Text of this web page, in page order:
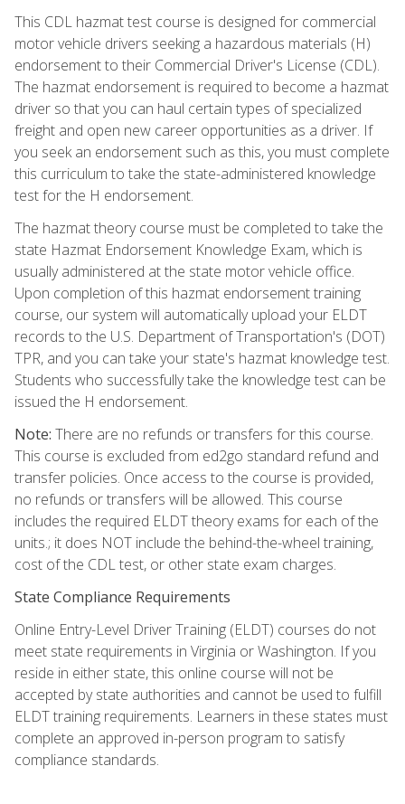
This CDL hazmat test course is designed for commercial
motor vehicle drivers seeking a hazardous materials (H)
endorsement to their Commercial Driver's License (CDL).
The hazmat endorsement is required to become a hazmat
driver so that you can haul certain types of specialized
freight and open new career opportunities as a driver. If
you seek an endorsement such as this, you must complete
this curriculum to take the state-administered knowledge
test for the H endorsement.
The hazmat theory course must be completed to take the
state Hazmat Endorsement Knowledge Exam, which is
usually administered at the state motor vehicle office.
Upon completion of this hazmat endorsement training
course, our system will automatically upload your ELDT
records to the U.S. Department of Transportation's (DOT)
TPR, and you can take your state's hazmat knowledge test.
Students who successfully take the knowledge test can be
issued the H endorsement.
Note: There are no refunds or transfers for this course.
This course is excluded from ed2go standard refund and
transfer policies. Once access to the course is provided,
no refunds or transfers will be allowed. This course
includes the required ELDT theory exams for each of the
units.; it does NOT include the behind-the-wheel training,
cost of the CDL test, or other state exam charges.
State Compliance Requirements
Online Entry-Level Driver Training (ELDT) courses do not
meet state requirements in Virginia or Washington. If you
reside in either state, this online course will not be
accepted by state authorities and cannot be used to fulfill
ELDT training requirements. Learners in these states must
complete an approved in-person program to satisfy
compliance standards.